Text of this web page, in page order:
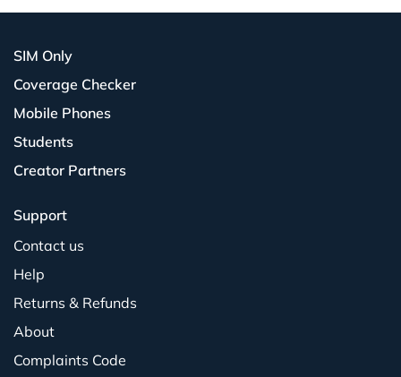
SIM Only
Coverage Checker
Mobile Phones
Students
Creator Partners
Support
Contact us
Help
Returns & Refunds
About
Complaints Code